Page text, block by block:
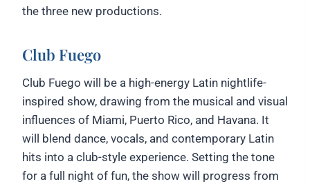
the three new productions.
Club Fuego
Club Fuego will be a high-energy Latin nightlife-
inspired show, drawing from the musical and visual
influences of Miami, Puerto Rico, and Havana. It
will blend dance, vocals, and contemporary Latin
hits into a club-style experience. Setting the tone
for a full night of fun, the show will progress from